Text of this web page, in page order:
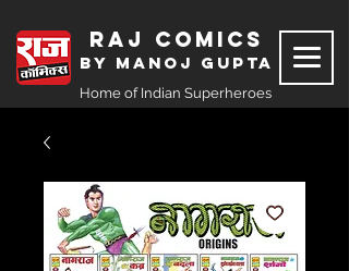
Raj Comics
by Manoj Gupta
Home of Indian Superheroes